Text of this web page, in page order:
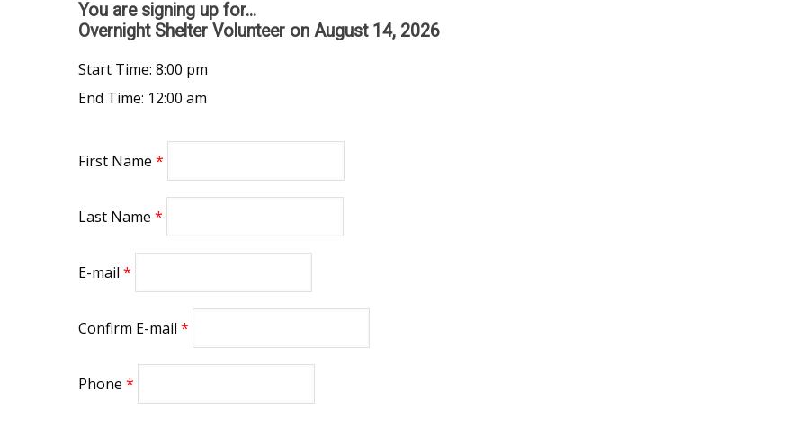
You are signing up for...
Overnight Shelter Volunteer on August 14, 2026
Start Time: 8:00 pm
End Time: 12:00 am
First Name
Last Name
E-mail
Confirm E-mail
Phone